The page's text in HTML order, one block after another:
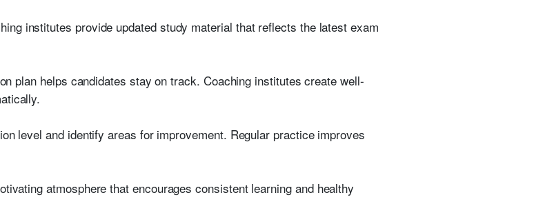
institutes provide updated study material that reflects the latest exam
plan helps candidates stay on track. Coaching institutes create well-
level and identify areas for improvement. Regular practice improves
atmosphere that encourages consistent learning and healthy